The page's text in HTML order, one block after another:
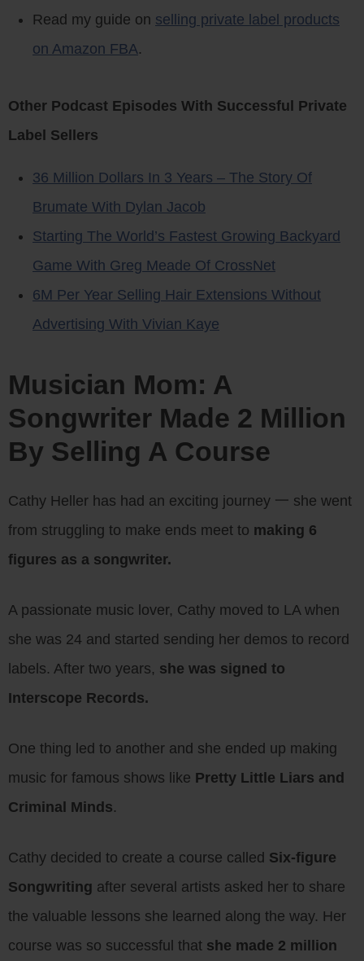
Read my guide on selling private label products
on Amazon FBA.
Other Podcast Episodes With Successful Private
Label Sellers
36 Million Dollars In 3 Years – The Story Of
Brumate With Dylan Jacob
Starting The World’s Fastest Growing Backyard
Game With Greg Meade Of CrossNet
6M Per Year Selling Hair Extensions Without
Advertising With Vivian Kaye
Musician Mom: A
Songwriter Made 2 Million
By Selling A Course
Cathy Heller has had an exciting journey 一 she went
from struggling to make ends meet to making 6
figures as a songwriter.
A passionate music lover, Cathy moved to LA when
she was 24 and started sending her demos to record
labels. After two years, she was signed to
Interscope Records.
One thing led to another and she ended up making
music for famous shows like Pretty Little Liars and
Criminal Minds.
Cathy decided to create a course called Six-figure
Songwriting after several artists asked her to share
the valuable lessons she learned along the way. Her
course was so successful that she made 2 million